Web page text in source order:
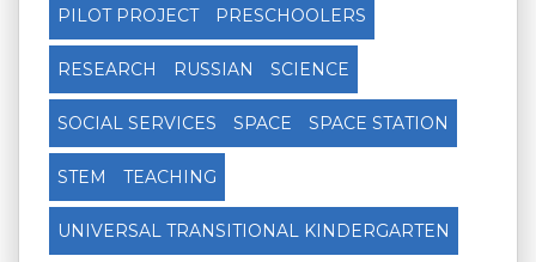
PILOT PROJECT PRESCHOOLERS
RESEARCH RUSSIAN SCIENCE
SOCIAL SERVICES SPACE SPACE STATION
STEM TEACHING
UNIVERSAL TRANSITIONAL KINDERGARTEN